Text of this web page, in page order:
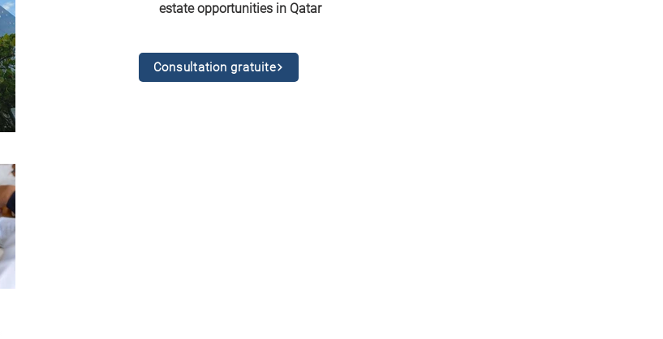
estate opportunities in Qatar
Consultation gratuite